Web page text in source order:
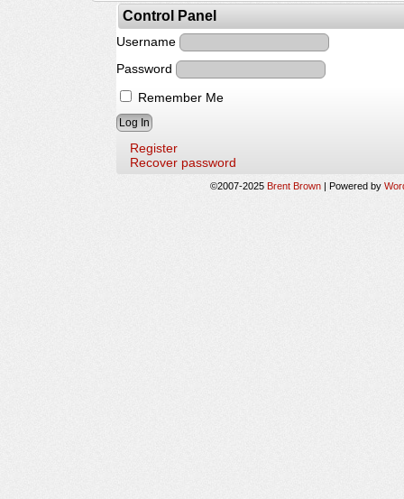
Control Panel
Username
Password
Remember Me
Register
Recover password
©2007-2025 Brent Brown | Powered by